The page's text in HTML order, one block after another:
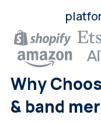
Why
& band